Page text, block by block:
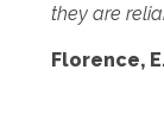
they are
Florence,